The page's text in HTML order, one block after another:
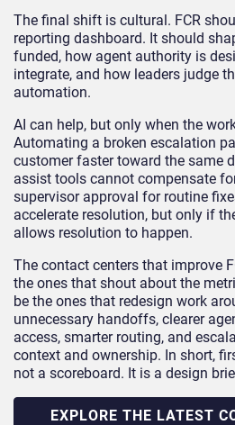
The final shift is cultural. FCR
reporting dashboard. It should
funded, how agent authority is
integrate, and how leaders judge
automation.
AI can help, but only when the
Automating a broken escalation
customer faster toward the same
assist tools cannot compensate
supervisor approval for routine
accelerate resolution, but only if
allows resolution to happen.
The contact centers that improve
the ones that shout about the
be the ones that redesign work
unnecessary handoffs, clearer
access, smarter routing, and
context and ownership. In short,
not a scoreboard. It is a design
EXPLORE THE LATEST